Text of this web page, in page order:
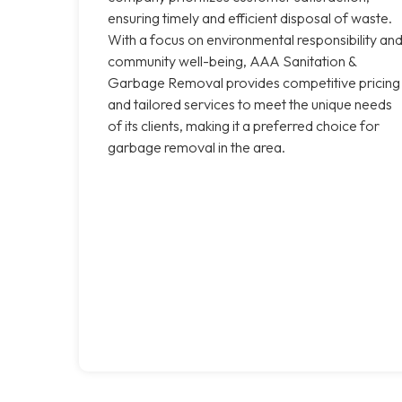
ensuring timely and efficient disposal of waste.
With a focus on environmental responsibility and
community well-being, AAA Sanitation &
Garbage Removal provides competitive pricing
and tailored services to meet the unique needs
of its clients, making it a preferred choice for
garbage removal in the area.